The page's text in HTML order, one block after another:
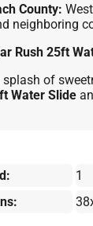
County:
neighboring
Rush 25ft
of
Water Slide
1